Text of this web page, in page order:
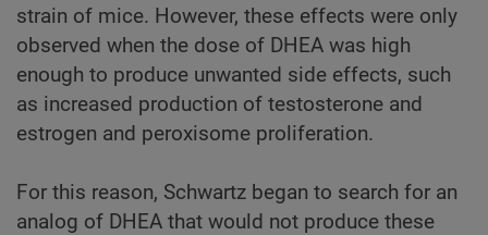
strain of mice. However, these effects were only
observed when the dose of DHEA was high
enough to produce unwanted side effects, such
as increased production of testosterone and
estrogen and peroxisome proliferation.
For this reason, Schwartz began to search for an
analog of DHEA that would not produce these